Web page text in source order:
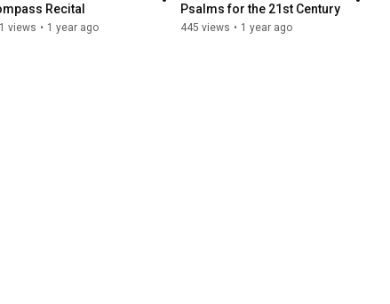
Recital
views • 1 year ago
Psalms for the 21st Century
445 views • 1 year ago